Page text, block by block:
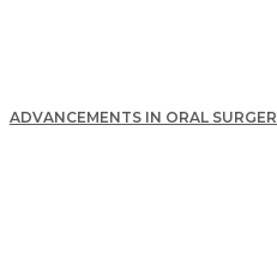
ADVANCEMENTS IN ORAL